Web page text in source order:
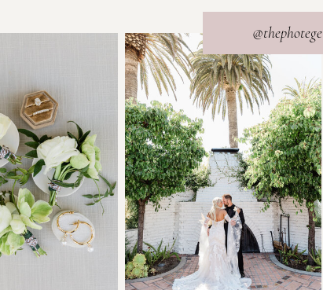
@thephotege